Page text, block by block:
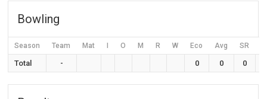
Bowling
Season Team Mat O M R W Eco Avg SR
Total - 0 0 0